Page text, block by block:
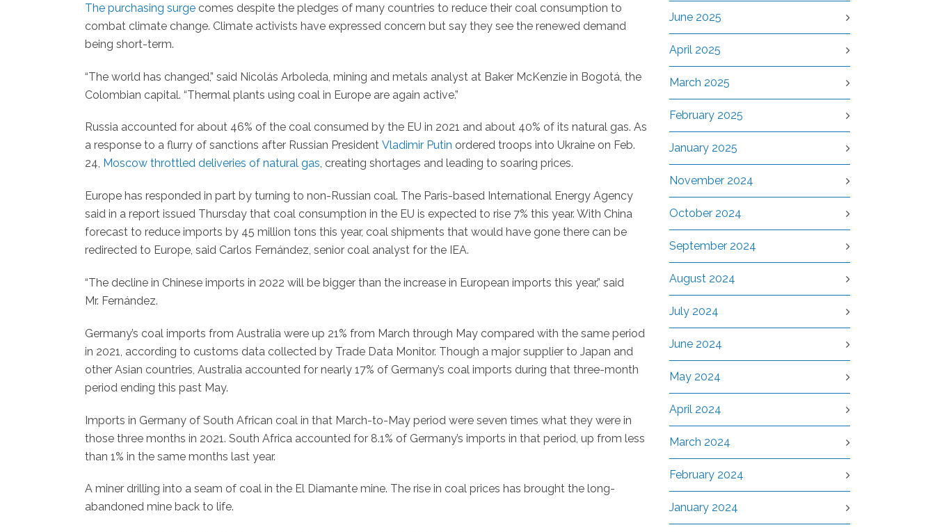
The purchasing surge comes despite the pledges of many countries to reduce their coal consumption to
combat climate change. Climate activists have expressed concern but say they see the renewed demand
being short-term.
“The world has changed,” said Nicolás Arboleda, mining and metals analyst at Baker McKenzie in Bogotá, the
Colombian capital. “Thermal plants using coal in Europe are again active.”
Russia accounted for about 46% of the coal consumed by the EU in 2021 and about 40% of its natural gas. As
a response to a flurry of sanctions after Russian President Vladimir Putin ordered troops into Ukraine on Feb.
24, Moscow throttled deliveries of natural gas, creating shortages and leading to soaring prices.
Europe has responded in part by turning to non-Russian coal. The Paris-based International Energy Agency
said in a report issued Thursday that coal consumption in the EU is expected to rise 7% this year. With China
forecast to reduce imports by 45 million tons this year, coal shipments that would have gone there can be
redirected to Europe, said Carlos Fernández, senior coal analyst for the IEA.
“The decline in Chinese imports in 2022 will be bigger than the increase in European imports this year,” said
Mr. Fernández.
Germany’s coal imports from Australia were up 21% from March through May compared with the same period
in 2021, according to customs data collected by Trade Data Monitor. Though a major supplier to Japan and
other Asian countries, Australia accounted for nearly 17% of Germany’s coal imports during that three-month
period ending this past May.
Imports in Germany of South African coal in that March-to-May period were seven times what they were in
those three months in 2021. South Africa accounted for 8.1% of Germany’s imports in that period, up from less
than 1% in the same months last year.
A miner drilling into a seam of coal in the El Diamante mine. The rise in coal prices has brought the long-
abandoned mine back to life.
June 2025
April 2025
March 2025
February 2025
January 2025
November 2024
October 2024
September 2024
August 2024
July 2024
June 2024
May 2024
April 2024
March 2024
February 2024
January 2024